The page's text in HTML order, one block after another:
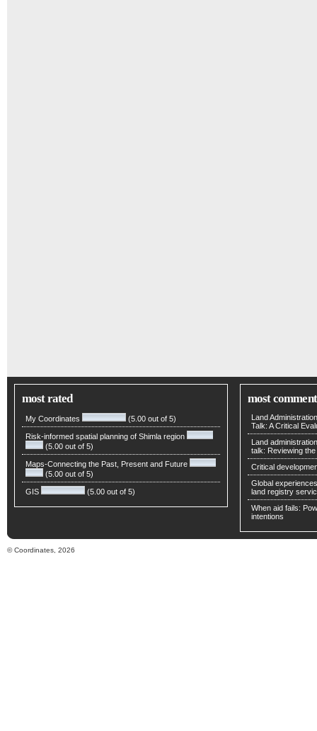
most rated
My Coordinates (5.00 out of 5)
Risk-informed spatial planning of Shimla region
(5.00 out of 5)
Maps-Connecting the Past, Present and Future
(5.00 out of 5)
GIS (5.00 out of 5)
most
Land
Talk: A Critical
Land
talk: Reviewing
Critical
Global
land registry
When aid fails:
intentions
© Coordinates, 2026